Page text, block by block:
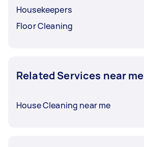
Housekeepers
Floor Cleaning
Related Services near me
House Cleaning near me